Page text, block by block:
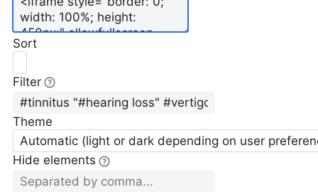
Sort
Filter
Theme
Automatic (light or dark depending on user
Hide elements